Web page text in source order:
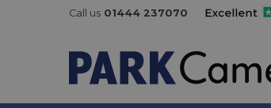
Call us 01444 237070